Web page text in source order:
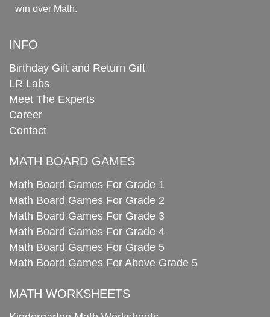
win over Math.
INFO
Birthday Gift and Return Gift
LR Labs
Meet The Experts
Career
Contact
MATH BOARD GAMES
Math Board Games For Grade 1
Math Board Games For Grade 2
Math Board Games For Grade 3
Math Board Games For Grade 4
Math Board Games For Grade 5
Math Board Games For Above Grade 5
MATH WORKSHEETS